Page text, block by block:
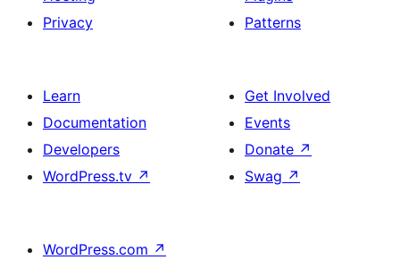
Privacy
Patterns
Learn
Documentation
Developers
WordPress.tv ↗
Get Involved
Events
Donate ↗
Swag ↗
WordPress.com ↗